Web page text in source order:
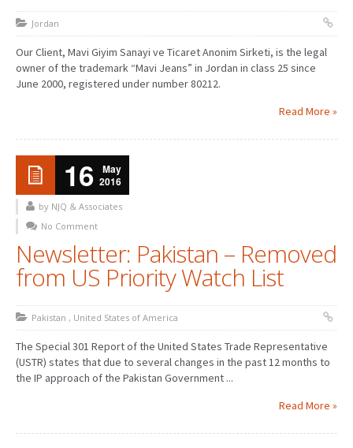
Jordan
Our Client, Mavi Giyim Sanayi ve Ticaret Anonim Sirketi, is the legal
owner of the trademark “Mavi Jeans” in Jordan in class 25 since
June 2000, registered under number 80212.
Read More »
16
May
2016
by NJQ & Associates
No Comment
Newsletter: Pakistan – Removed
from US Priority Watch List
Pakistan , United States of America
The Special 301 Report of the United States Trade Representative
(USTR) states that due to several changes in the past 12 months to
the IP approach of the Pakistan Government ...
Read More »